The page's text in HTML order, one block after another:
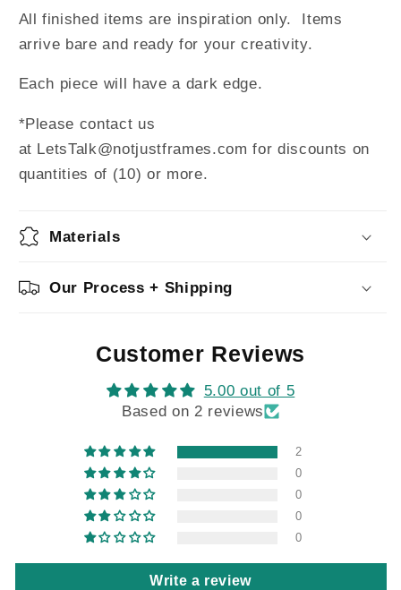
All finished items are inspiration only. Items
arrive bare and ready for your creativity.
Each piece will have a dark edge.
*Please contact us
at LetsTalk@notjustframes.com for discounts on
quantities of (10) or more.
Materials
Our Process + Shipping
Customer Reviews
5.00 out of 5
Based on 2 reviews
2
0
0
0
0
Write a review